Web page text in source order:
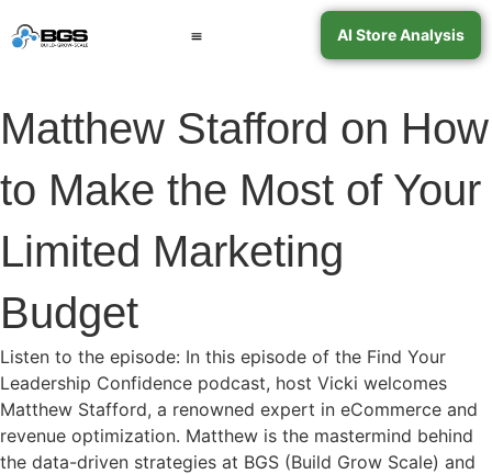
AI Store Analysis
Matthew Stafford on How
to Make the Most of Your
Limited Marketing
Budget
Listen to the episode: In this episode of the Find Your
Leadership Confidence podcast, host Vicki welcomes
Matthew Stafford, a renowned expert in eCommerce and
revenue optimization. Matthew is the mastermind behind
the data-driven strategies at BGS (Build Grow Scale) and